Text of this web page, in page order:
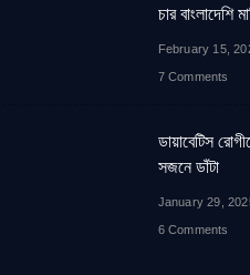
চার বাংলাদেশি
February 15,
7 Comments
ডায়াবেটিস
সজনে ডাঁটা
January 29,
6 Comments